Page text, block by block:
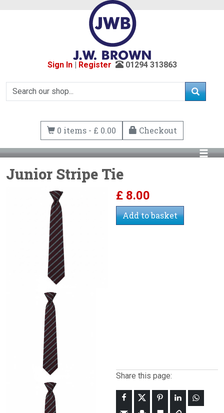
Sign In| Register 01294 313863
0 items - £ 0.00 Checkout
Junior Stripe Tie
£ 8.00
Add to basket
Share this page: